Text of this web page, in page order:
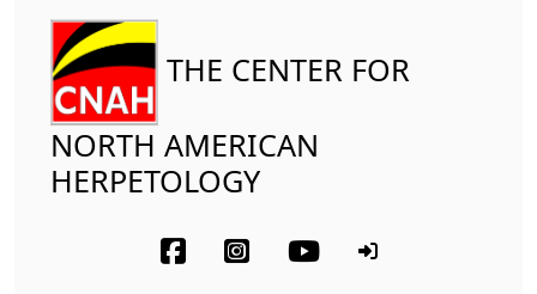
THE CENTER FOR
NORTH AMERICAN
HERPETOLOGY